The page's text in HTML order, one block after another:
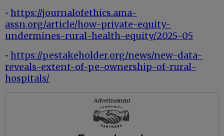
• https://journalofethics.ama-
assn.org/article/how-private-equity-
undermines-rural-health-equity/2025-05
• https://pestakeholder.org/news/new-data-
reveals-extent-of-pe-ownership-of-rural-
hospitals/
Advertisement